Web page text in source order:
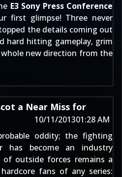
E3 Sony Press Conference
first glimpse! Three never
the details coming out
hard hitting gameplay, grim
new direction from the
a Near Miss for
10/11/201301:28 AM
oddity; the fighting
has become an industry
of outside forces remains a
fans of any series: